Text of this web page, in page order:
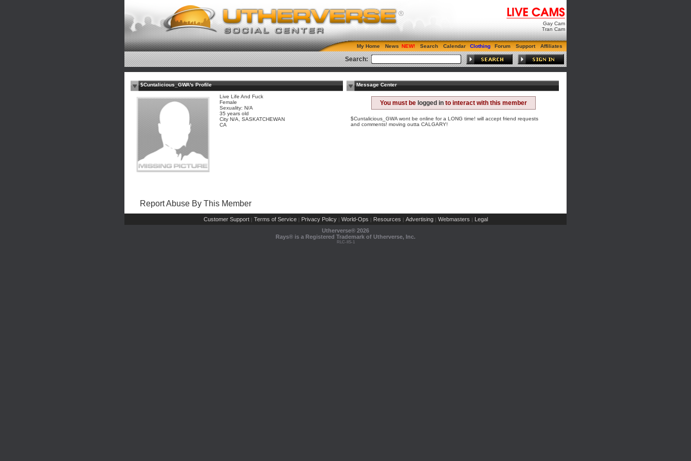
Gay Cam
Tran Cam
My Home News Search Calendar Clothing Forum Support Affiliates
Search:
$Cuntalicious_GWA's Profile
Live Life And Fuck
Female
Sexuality: N/A
35 years old
City N/A, SASKATCHEWAN
CA
Message Center
You must be logged in to interact with this member
$Cuntalicious_GWA wont be online for a LONG time! will accept friend requests
and comments! moving outta CALGARY!
Report Abuse By This Member
Customer Support | Terms of Service | Privacy Policy | World-Ops | Resources | Advertising | Webmasters | Legal
Utherverse® 2026
Rays® is a Registered Trademark of Utherverse, Inc.
RLC-IIS-1